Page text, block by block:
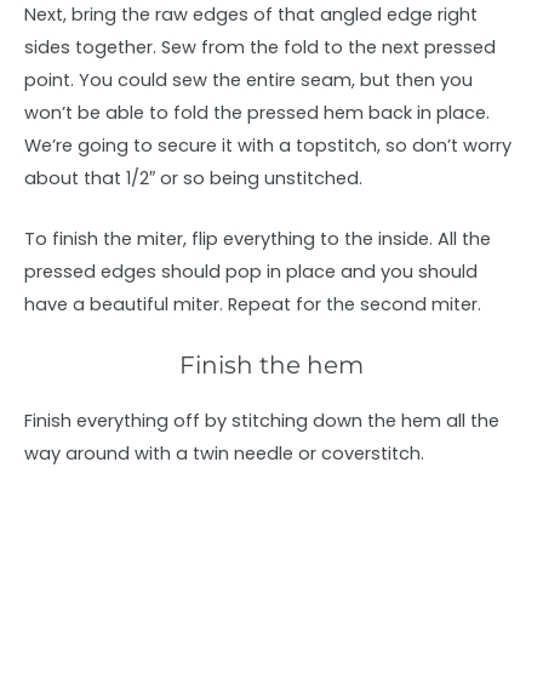
Next, bring the raw edges of that angled edge right
sides together. Sew from the fold to the next pressed
point. You could sew the entire seam, but then you
won’t be able to fold the pressed hem back in place.
We’re going to secure it with a topstitch, so don’t worry
about that 1/2″ or so being unstitched.
To finish the miter, flip everything to the inside. All the
pressed edges should pop in place and you should
have a beautiful miter. Repeat for the second miter.
Finish the hem
Finish everything off by stitching down the hem all the
way around with a twin needle or coverstitch.